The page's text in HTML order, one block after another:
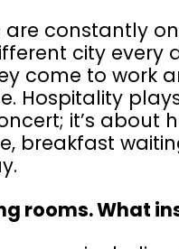
constantly
city every
come to work
Hospitality
it’s about
breakfast
rooms. What